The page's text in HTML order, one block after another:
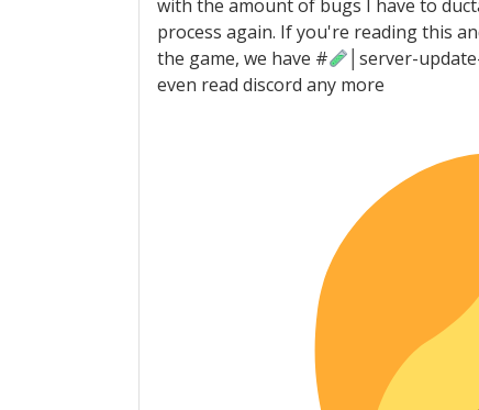
with the amount of bugs I have to
process again. If you're reading this
the game, we have # │server-
even read discord any more